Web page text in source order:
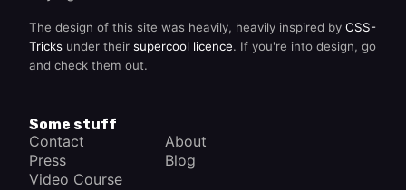
The design of this site was heavily, heavily inspired by CSS-
Tricks under their supercool licence. If you're into design, go
and check them out.
Some stuff
Contact
About
Press
Blog
Video Course